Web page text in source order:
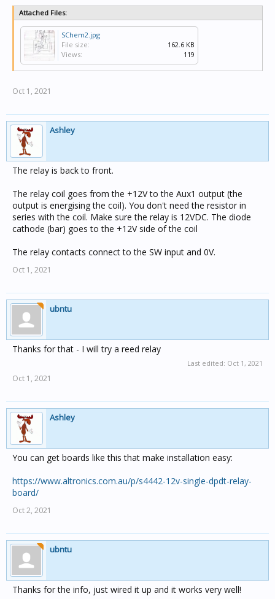
Attached Files:
SChem2.jpg
File size:
162.6 KB
Views:
119
Oct 1, 2021
Ashley
The relay is back to front.
The relay coil goes from the +12V to the Aux1 output (the
output is energising the coil). You don't need the resistor in
series with the coil. Make sure the relay is 12VDC. The diode
cathode (bar) goes to the +12V side of the coil
The relay contacts connect to the SW input and 0V.
Oct 1, 2021
ubntu
Thanks for that - I will try a reed relay
Last edited: Oct 1, 2021
Oct 1, 2021
Ashley
You can get boards like this that make installation easy:
https://www.altronics.com.au/p/s4442-12v-single-dpdt-relay-
board/
Oct 2, 2021
ubntu
Thanks for the info, just wired it up and it works very well!